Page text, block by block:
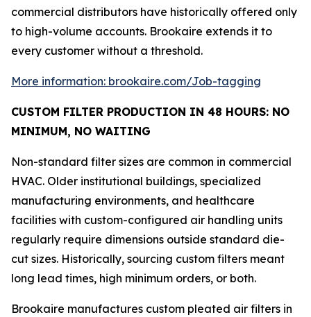
commercial distributors have historically offered only
to high-volume accounts. Brookaire extends it to
every customer without a threshold.
More information: brookaire.com/Job-tagging
CUSTOM FILTER PRODUCTION IN 48 HOURS: NO
MINIMUM, NO WAITING
Non-standard filter sizes are common in commercial
HVAC. Older institutional buildings, specialized
manufacturing environments, and healthcare
facilities with custom-configured air handling units
regularly require dimensions outside standard die-
cut sizes. Historically, sourcing custom filters meant
long lead times, high minimum orders, or both.
Brookaire manufactures custom pleated air filters in